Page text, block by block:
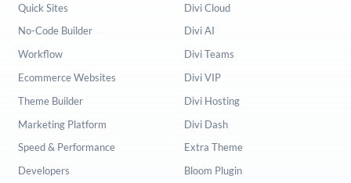
Quick Sites
No-Code Builder
Workflow
Ecommerce Websites
Theme Builder
Marketing Platform
Speed & Performance
Developers
Divi Cloud
Divi AI
Divi Teams
Divi VIP
Divi Hosting
Divi Dash
Extra Theme
Bloom Plugin